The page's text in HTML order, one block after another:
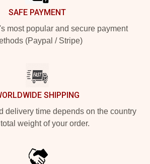
SAFE PAYMENT
most popular and secure payment
(Paypal / Stripe)
SHIPPING
delivery time depends on the country
weight of your order.